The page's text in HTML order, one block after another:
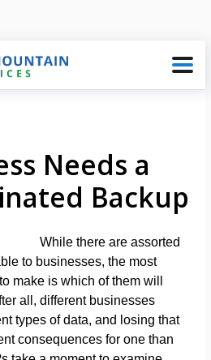
Needs a
Backup
While there are assorted
to businesses, the most
make is which of them will
all, different businesses
types of data, and losing that
consequences for one than